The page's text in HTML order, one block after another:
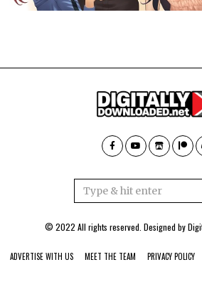
© 2022 All rights reserved. Designed by
ADVERTISE WITH US MEET THE TEAM PRIVACY POLICY